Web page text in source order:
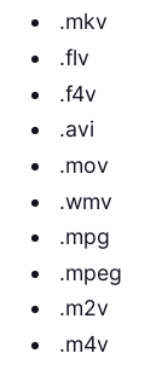
.mkv
.flv
.f4v
.avi
.mov
.wmv
.mpg
.mpeg
.m2v
.m4v